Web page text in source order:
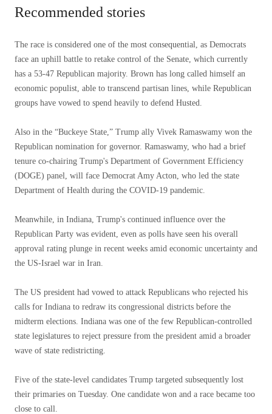
Recommended stories
The race is considered one of the most consequential, as Democrats
face an uphill battle to retake control of the Senate, which currently
has a 53-47 Republican majority. Brown has long called himself an
economic populist, able to transcend partisan lines, while Republican
groups have vowed to spend heavily to defend Husted.
Also in the “Buckeye State,” Trump ally Vivek Ramaswamy won the
Republican nomination for governor. Ramaswamy, who had a brief
tenure co-chairing Trump's Department of Government Efficiency
(DOGE) panel, will face Democrat Amy Acton, who led the state
Department of Health during the COVID-19 pandemic.
Meanwhile, in Indiana, Trump's continued influence over the
Republican Party was evident, even as polls have seen his overall
approval rating plunge in recent weeks amid economic uncertainty and
the US-Israel war in Iran.
The US president had vowed to attack Republicans who rejected his
calls for Indiana to redraw its congressional districts before the
midterm elections. Indiana was one of the few Republican-controlled
state legislatures to reject pressure from the president amid a broader
wave of state redistricting.
Five of the state-level candidates Trump targeted subsequently lost
their primaries on Tuesday. One candidate won and a race became too
close to call.